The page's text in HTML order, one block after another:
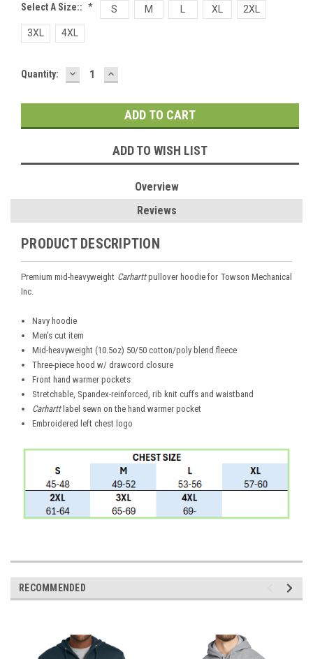
Select A Size:: * S M XL 2XL
3XL 4XL
Current
Quantity: DECREASE
QUANTITY:
INCREASE
QUANTITY:
ADD TO WISH LIST
Overview
Reviews
PRODUCT DESCRIPTION
Premium mid-heavyweight Carharttpullover hoodie for Towson Mechanical
Inc.
Navy hoodie
Men's cut item
Mid-heavyweight (10.5oz) 50/50 cotton/poly blend fleece
Three-piece hood w/ drawcord closure
Front hand warmer pockets
Stretchable, Spandex-reinforced, rib knit cuffs and waistband
Carharttlabel sewn on the hand warmer pocket
Embroidered left chest logo
RECOMMENDED